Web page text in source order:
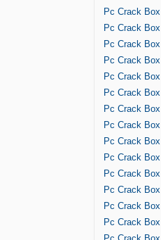
Pc Crack Box
Pc Crack Box
Pc Crack Box
Pc Crack Box
Pc Crack Box
Pc Crack Box
Pc Crack Box
Pc Crack Box
Pc Crack Box
Pc Crack Box
Pc Crack Box
Pc Crack Box
Pc Crack Box
Pc Crack Box